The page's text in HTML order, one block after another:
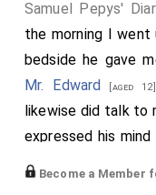
Samuel Pepys'
the morning I went
bedside he gave
Mr. Edward [aged 12]
likewise did talk to
expressed his
members
Become a Member